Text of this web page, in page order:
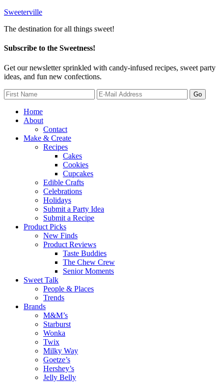
Sweeterville
The destination for all things sweet!
Subscribe to the Sweetness!
Get our newsletter sprinkled with candy-infused recipes, sweet party
ideas, and fun new confections.
Home
About
Contact
Make & Create
Recipes
Cakes
Cookies
Cupcakes
Edible Crafts
Celebrations
Holidays
Submit a Party Idea
Submit a Recipe
Product Picks
New Finds
Product Reviews
Taste Buddies
The Chew Crew
Senior Moments
Sweet Talk
People & Places
Trends
Brands
M&M’s
Starburst
Wonka
Twix
Milky Way
Goetze’s
Hershey’s
Jelly Belly